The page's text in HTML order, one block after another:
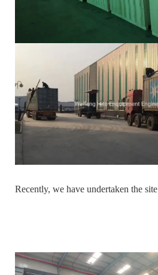
Recently, we have undertaken the